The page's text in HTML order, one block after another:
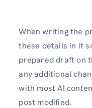
When writing the
these details in it
prepared draft on
any additional
with most AI
post modified.